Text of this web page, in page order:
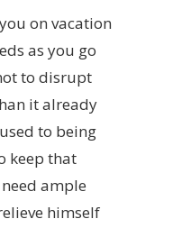
on vacation
as you go
to disrupt
it already
to being
keep that
ample
himself